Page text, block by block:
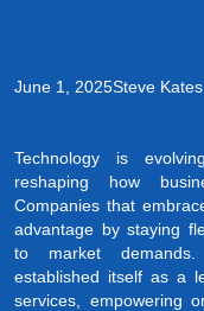
June 1, 2025Steve Kates
Technology is
reshaping how
Companies that
advantage by staying
to market demands.
established itself as a
services, empowering